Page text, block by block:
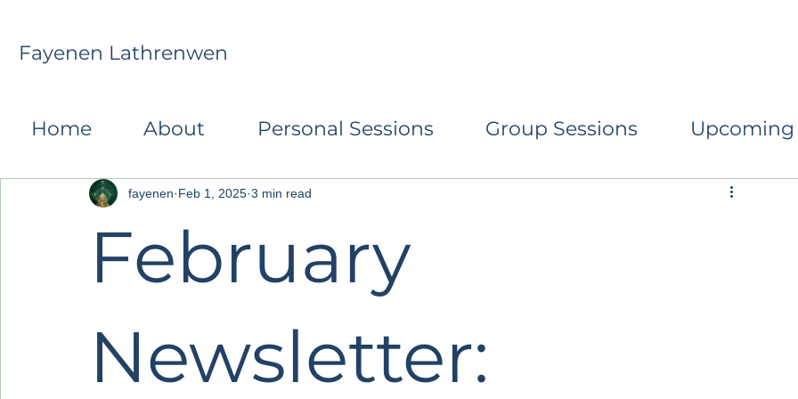
Fayenen Lathrenwen
Home About Personal Sessions Group Sessions
All Posts Monthly Transformative Reflections Returning to Centre Conscious Parenting
February
Newsletter:
fayenen Feb 1, 2025 3 min read